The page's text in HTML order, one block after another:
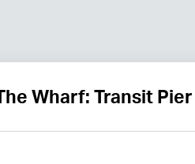
Wharf: Transit